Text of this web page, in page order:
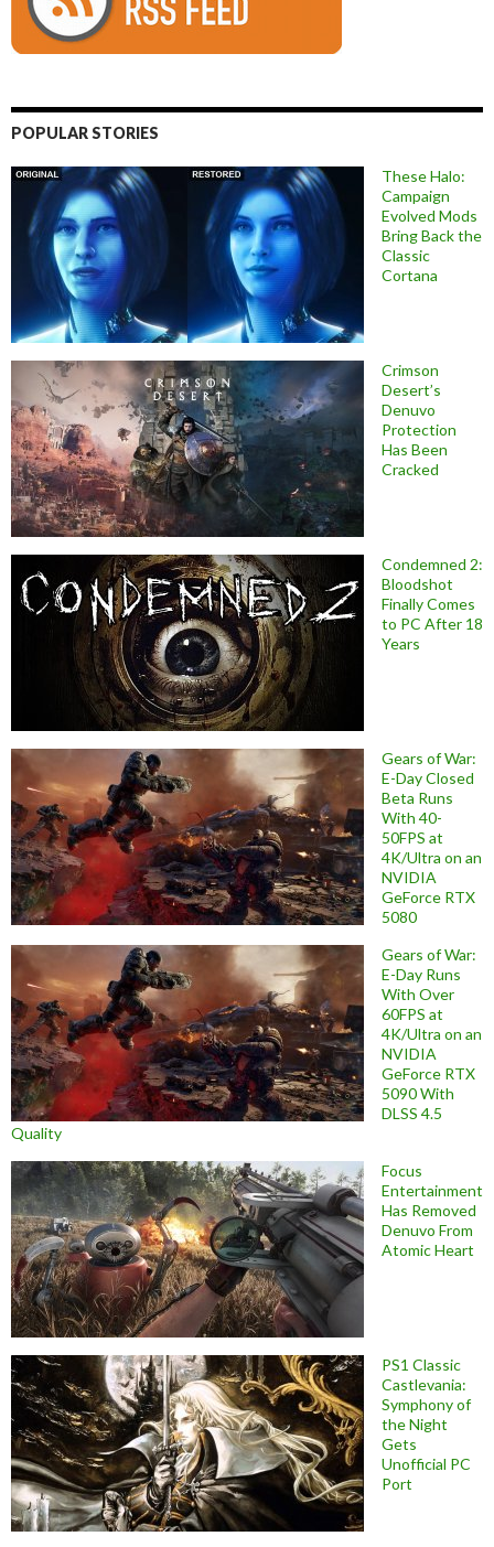
POPULAR STORIES
These Halo:
Campaign
Evolved Mods
Bring Back the
Classic
Cortana
Crimson
Desert’s
Denuvo
Protection
Has Been
Cracked
Condemned 2:
Bloodshot
Finally Comes
to PC After 18
Years
Gears of War:
E-Day Closed
Beta Runs
With 40-
50FPS at
4K/Ultra on an
NVIDIA
GeForce RTX
5080
Gears of War:
E-Day Runs
With Over
60FPS at
4K/Ultra on an
NVIDIA
GeForce RTX
5090 With
DLSS 4.5
Quality
Focus
Entertainment
Has Removed
Denuvo From
Atomic Heart
PS1 Classic
Castlevania:
Symphony of
the Night
Gets
Unofficial PC
Port